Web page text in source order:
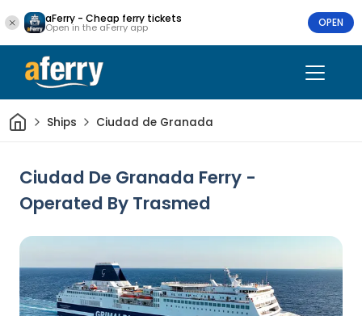
aFerry - Cheap ferry tickets
Open in the aFerry app OPEN
HomeShips Ciudad de Granada
Ciudad De Granada Ferry -
Operated By Trasmed